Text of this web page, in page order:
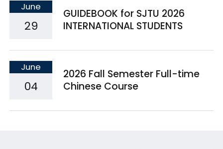
June
29
GUIDEBOOK for SJTU 2026
INTERNATIONAL STUDENTS
June
04
2026 Fall Semester Full-time
Chinese Course